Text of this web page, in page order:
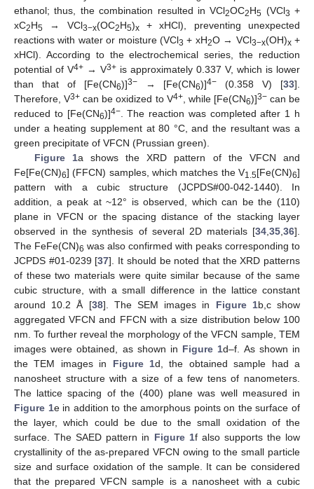
ethanol; thus, the combination resulted in VCl2OC2H5 (VCl3 +
xC2H5 → VCl3−x(OC2H5)x+ xHCl), preventing unexpected
reactions with water or moisture (VCl3 + xH2O → VCl3−x(OH)x+
xHCl). According to the electrochemical series, the reduction
potential of V4+ → V3+ is approximately 0.337 V, which is lower
than that of [Fe(CN6)]3−→ [Fe(CN6)]4− (0.358 V) [33].
Therefore, V3+ can be oxidized to V4+, while [Fe(CN6)]3−can be
reduced to [Fe(CN6)]4−. The reaction was completed after 1 h
under a heating supplement at 80 °C, and the resultant was a
green precipitate of VFCN (Prussian green).
Figure 1a shows the XRD pattern of the VFCN and
Fe[Fe(CN)6] (FFCN) samples, which matches the V1.5[Fe(CN)6]
pattern with a cubic structure (JCPDS#00-042-1440). In
addition, a peak at ~12° is observed, which can be the (110)
plane in VFCN or the spacing distance of the stacking layer
observed in the synthesis of several 2D materials [34 35 36].
The FeFe(CN)6 was also confirmed with peaks corresponding to
JCPDS #01-0239 [37]. It should be noted that the XRD patterns
of these two materials were quite similar because of the same
cubic structure, with a small difference in the lattice constant
around 10.2 Å [38]. The SEM images in Figure 1b,c show
aggregated VFCN and FFCN with a size distribution below 100
nm. To further reveal the morphology of the VFCN sample, TEM
images were obtained, as shown in Figure 1d–f. As shown in
the TEM images in Figure 1d, the obtained sample had a
nanosheet structure with a size of a few tens of nanometers.
The lattice spacing of the (400) plane was well measured in
Figure 1e in addition to the amorphous points on the surface of
the layer, which could be due to the small oxidation of the
surface. The SAED pattern in Figure 1f also supports the low
crystallinity of the as-prepared VFCN owing to the small particle
size and surface oxidation of the sample. It can be considered
that the prepared VFCN sample is a nanosheet with a cubic